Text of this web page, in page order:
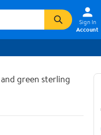
Sign In
Account
green sterling